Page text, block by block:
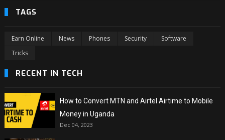
TAGS
Earn Online News Phones Security
Software
Tricks
RECENT IN TECH
How to Convert MTN and Airtel Airtime to Mobile
Money in Uganda
Dec 04, 2023